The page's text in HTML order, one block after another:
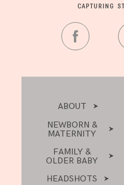
ABOUT
NEWBORN &
MATERNITY
FAMILY &
OLDER BABY
HEADSHOTS
CAPTURING